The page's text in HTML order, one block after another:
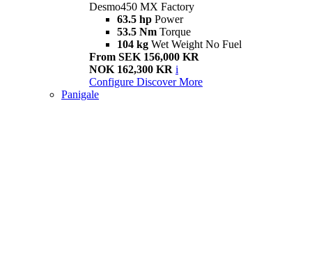
Desmo450 MX Factory
63.5 hp Power
53.5 Nm Torque
104 kg Wet Weight No Fuel
From SEK 156,000 KR
NOK 162,300 KR i
Configure Discover More
Panigale